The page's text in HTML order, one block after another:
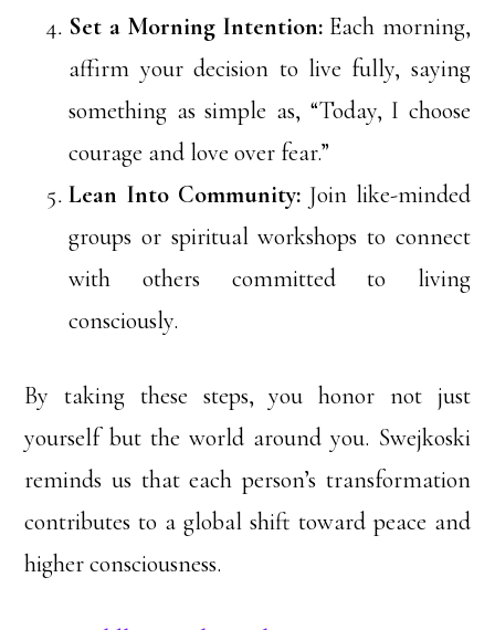
Set a Morning Intention: Each morning,
affirm your decision to live fully, saying
something as simple as, “Today, I choose
courage and love over fear.”
Lean Into Community: Join like-minded
groups or spiritual workshops to connect
with others committed to living
consciously.
By taking these steps, you honor not just
yourself but the world around you. Swejkoski
reminds us that each person’s transformation
contributes to a global shift toward peace and
higher consciousness.